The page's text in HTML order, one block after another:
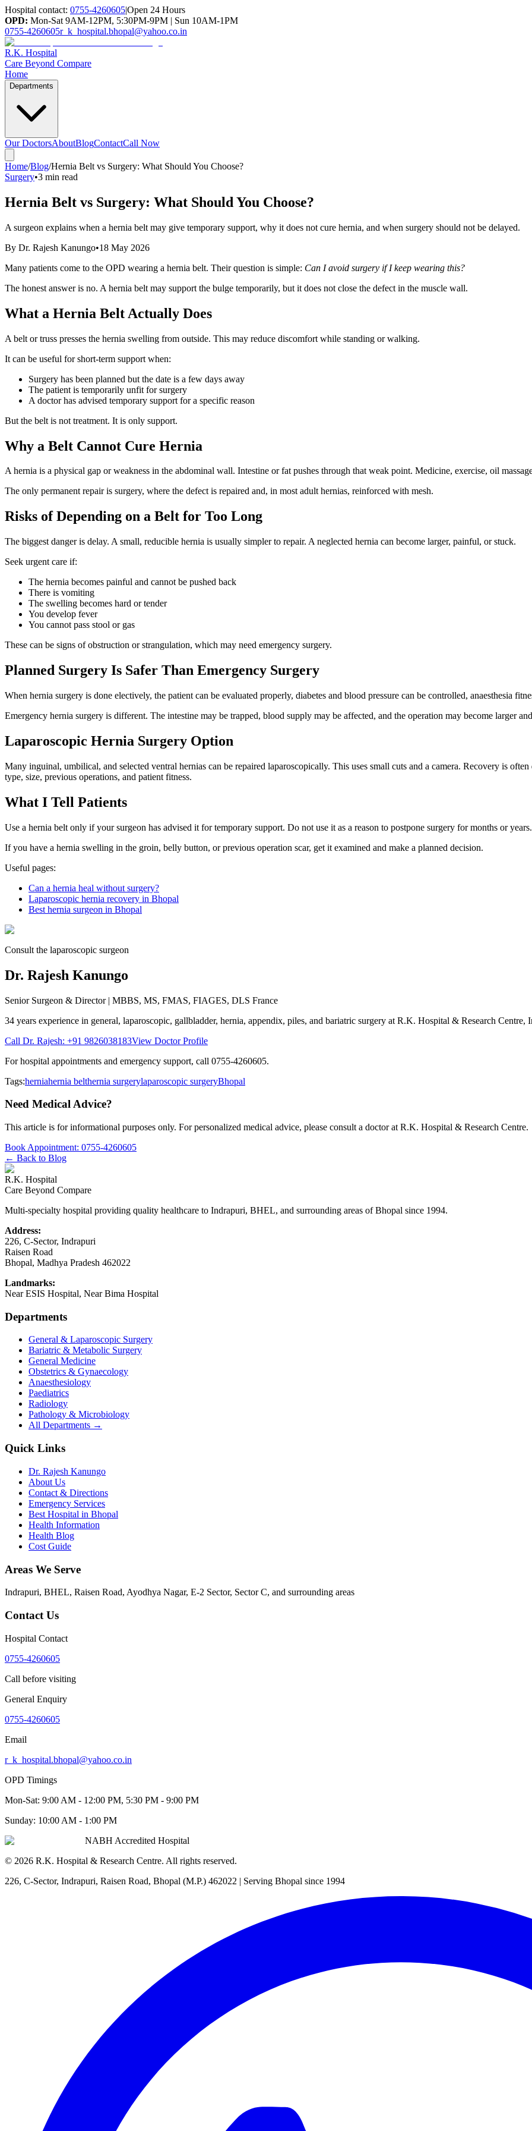
Hospital contact: 0755-4260605|Open 24 Hours
OPD: Mon-Sat 9AM-12PM, 5:30PM-9PM | Sun 10AM-1PM
0755-4260605r_k_hospital.bhopal@yahoo.co.in
R.K. Hospital
Care Beyond Compare
Home
Departments
Our DoctorsAboutBlogContactCall Now
Home/Blog/Hernia Belt vs Surgery: What Should You Choose?
Surgery•3 min read
Hernia Belt vs Surgery: What Should You Choose?
A surgeon explains when a hernia belt may give temporary support, why it does not cure hernia, and when surgery should not be delayed.
By Dr. Rajesh Kanungo•18 May 2026
Many patients come to the OPD wearing a hernia belt. Their question is simple: Can I avoid surgery if I keep wearing this?
The honest answer is no. A hernia belt may support the bulge temporarily, but it does not close the defect in the muscle wall.
What a Hernia Belt Actually Does
A belt or truss presses the hernia swelling from outside. This may reduce discomfort while standing or walking.
It can be useful for short-term support when:
Surgery has been planned but the date is a few days away
The patient is temporarily unfit for surgery
A doctor has advised temporary support for a specific reason
But the belt is not treatment. It is only support.
Why a Belt Cannot Cure Hernia
A hernia is a physical gap or weakness in the abdominal wall. Intestine or fat pushes through that weak point. Medicine, exercise, oil
The only permanent repair is surgery, where the defect is repaired and, in most adult hernias, reinforced with mesh.
Risks of Depending on a Belt for Too Long
The biggest danger is delay. A small, reducible hernia is usually simpler to repair. A neglected hernia can become larger, painful, or stuck.
Seek urgent care if:
The hernia becomes painful and cannot be pushed back
There is vomiting
The swelling becomes hard or tender
You develop fever
You cannot pass stool or gas
These can be signs of obstruction or strangulation, which may need emergency surgery.
Planned Surgery Is Safer Than Emergency Surgery
When hernia surgery is done electively, the patient can be evaluated properly, diabetes and blood pressure can be controlled, anaesthesia
Emergency hernia surgery is different. The intestine may be trapped, blood supply may be affected, and the operation may become larger
Laparoscopic Hernia Surgery Option
Many inguinal, umbilical, and selected ventral hernias can be repaired laparoscopically. This uses small cuts and a camera. Recovery is
type, size, previous operations, and patient fitness.
What I Tell Patients
Use a hernia belt only if your surgeon has advised it for temporary support. Do not use it as a reason to postpone surgery for months or years.
If you have a hernia swelling in the groin, belly button, or previous operation scar, get it examined and make a planned decision.
Useful pages:
Can a hernia heal without surgery?
Laparoscopic hernia recovery in Bhopal
Best hernia surgeon in Bhopal
Consult the laparoscopic surgeon
Dr. Rajesh Kanungo
Senior Surgeon & Director| MBBS, MS, FMAS, FIAGES, DLS France
34 years experience in general, laparoscopic, gallbladder, hernia, appendix, piles, and bariatric surgery at R.K. Hospital & Research Centre,
Call Dr. Rajesh: +91 9826038183View Doctor Profile
For hospital appointments and emergency support, call 0755-4260605.
Tags:herniahernia belthernia surgerylaparoscopic surgeryBhopal
Need Medical Advice?
This article is for informational purposes only. For personalized medical advice, please consult a doctor at R.K. Hospital & Research Centre.
Book Appointment: 0755-4260605
← Back to Blog
R.K. Hospital
Care Beyond Compare
Multi-specialty hospital providing quality healthcare to Indrapuri, BHEL, and surrounding areas of Bhopal since 1994.
Address:
226, C-Sector, Indrapuri
Raisen Road
Bhopal, Madhya Pradesh 462022
Landmarks:
Near ESIS Hospital, Near Bima Hospital
Departments
General & Laparoscopic Surgery
Bariatric & Metabolic Surgery
General Medicine
Obstetrics & Gynaecology
Anaesthesiology
Paediatrics
Radiology
Pathology & Microbiology
All Departments →
Quick Links
Dr. Rajesh Kanungo
About Us
Contact & Directions
Emergency Services
Best Hospital in Bhopal
Health Information
Health Blog
Cost Guide
Areas We Serve
Indrapuri, BHEL, Raisen Road, Ayodhya Nagar, E-2 Sector, Sector C, and surrounding areas
Contact Us
Hospital Contact
0755-4260605
Call before visiting
General Enquiry
0755-4260605
Email
r_k_hospital.bhopal@yahoo.co.in
OPD Timings
Mon-Sat: 9:00 AM - 12:00 PM, 5:30 PM - 9:00 PM
Sunday: 10:00 AM - 1:00 PM
NABH Accredited Hospital
© 2026 R.K. Hospital & Research Centre. All rights reserved.
226, C-Sector, Indrapuri, Raisen Road, Bhopal (M.P.) 462022 | Serving Bhopal since 1994